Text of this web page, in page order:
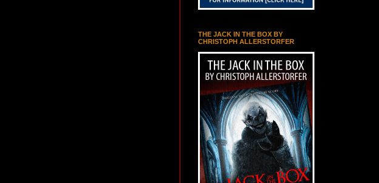
THE JACK IN THE BOX BY
CHRISTOPH ALLERSTORFER